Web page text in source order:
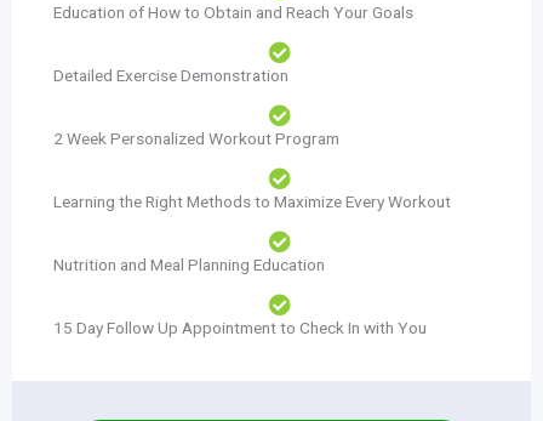
Education of How to Obtain and Reach Your Goals
Detailed Exercise Demonstration
2 Week Personalized Workout Program
Learning the Right Methods to Maximize Every Workout
Nutrition and Meal Planning Education
15 Day Follow Up Appointment to Check In with You